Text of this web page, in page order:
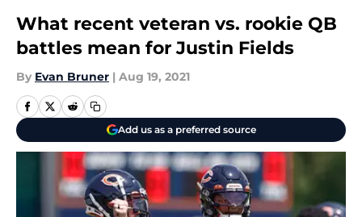
What recent veteran vs. rookie QB
battles mean for Justin Fields
By Evan Bruner | Aug 19, 2021
Add us as a preferred source